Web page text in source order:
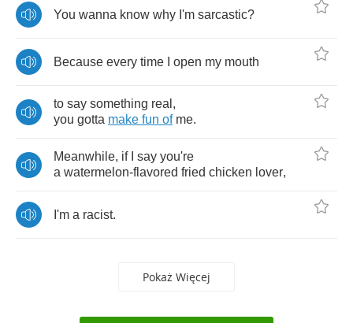
You wanna know why I'm sarcastic?
Because every time open my mouth
to say something real ,
you gotta make fun of me.
Meanwhile, if say you're
a watermelon-flavored fried chicken lover,
I'm a racist.
Pokaż Więcej